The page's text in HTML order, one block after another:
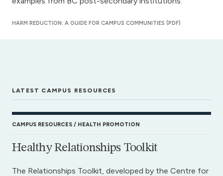
HARM REDUCTION: A GUIDE FOR CAMPUS COMMUNITIES (PDF)
LATEST CAMPUS RESOURCES
CAMPUS RESOURCES HEALTH PROMOTION
Healthy Relationships Toolkit
The Relationships Toolkit, developed by the Centre for